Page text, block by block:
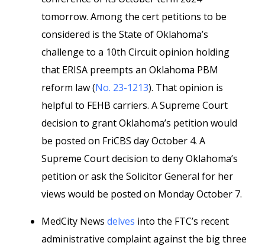
tomorrow. Among the cert petitions to be
considered is the State of Oklahoma’s
challenge to a 10th Circuit opinion holding
that ERISA preempts an Oklahoma PBM
reform law (No. 23-1213). That opinion is
helpful to FEHB carriers. A Supreme Court
decision to grant Oklahoma’s petition would
be posted on FriCBS day October 4. A
Supreme Court decision to deny Oklahoma’s
petition or ask the Solicitor General for her
views would be posted on Monday October 7.
MedCity News delves into the FTC’s recent
administrative complaint against the big three